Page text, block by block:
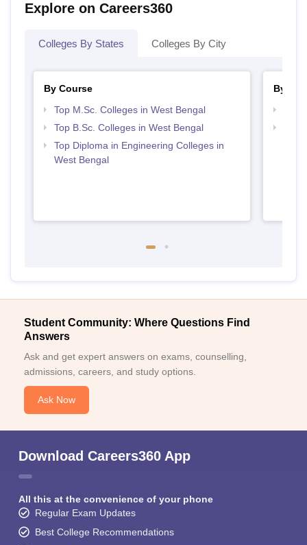
Explore on Careers360
Colleges By States Colleges By City
By Course
Top M.Sc. Colleges in West Bengal
Top B.Sc. Colleges in West Bengal
Top Diploma in Engineering Colleges in
West Bengal
By
Student Community: Where Questions Find
Answers
Ask and get expert answers on exams, counselling,
admissions, careers, and study options.
Ask Now
Download Careers360 App
All this at the convenience of your phone
Regular Exam Updates
Best College Recommendations